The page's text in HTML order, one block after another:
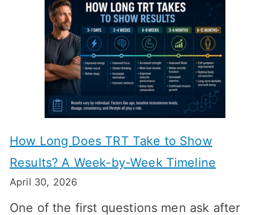
How Long Does TRT Take to Show
Results? A Week-by-Week Timeline
April 30, 2026
One of the first questions men ask after